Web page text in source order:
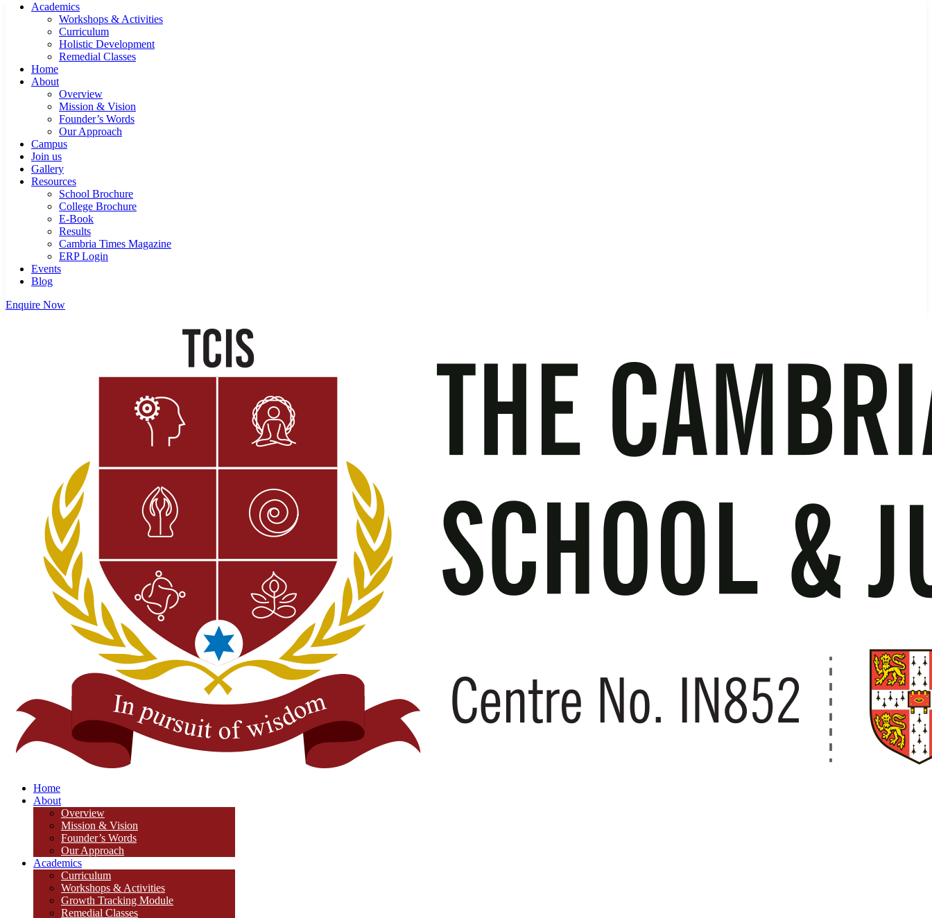
Academics
Workshops & Activities
Curriculum
Holistic Development
Remedial Classes
Home
About
Overview
Mission & Vision
Founder’s Words
Our Approach
Campus
Join us
Gallery
Resources
School Brochure
College Brochure
E-Book
Results
Cambria Times Magazine
ERP Login
Events
Blog
Enquire Now
Home
About
Overview
Mission & Vision
Founder’s Words
Our Approach
Academics
Curriculum
Workshops & Activities
Growth Tracking Module
Remedial Classes